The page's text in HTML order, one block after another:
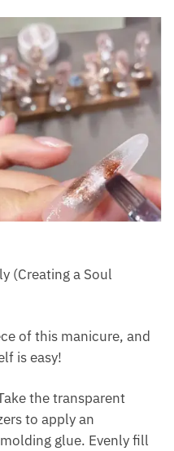
(Creating a Soul
of this manicure, and
is easy!
the transparent
to apply an
glue. Evenly fill